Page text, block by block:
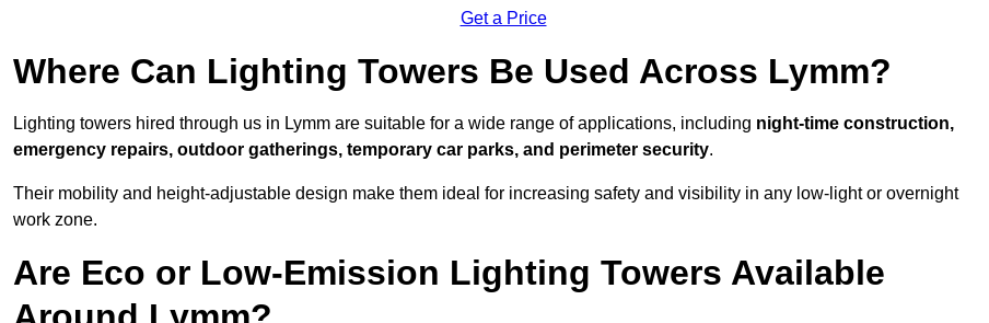
Get a Price
Where Can Lighting Towers Be Used Across Lymm?
Lighting towers hired through us in Lymm are suitable for a wide range of applications, including night-time construction,
emergency repairs, outdoor gatherings, temporary car parks, and perimeter security.
Their mobility and height-adjustable design make them ideal for increasing safety and visibility in any low-light or overnight
work zone.
Are Eco or Low-Emission Lighting Towers Available